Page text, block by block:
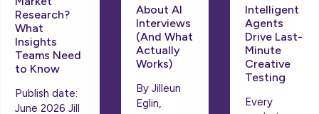
Research?
What
Insights
Teams Need
to Know
Publish date:
June 2026 Jill
About AI
Interviews
(And What
Actually
Works)
By Jilleun
Eglin,
Intelligent
Agents
Drive Last-
Minute
Creative
Testing
Every